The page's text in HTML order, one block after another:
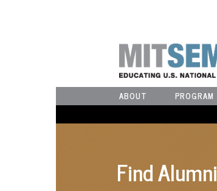
ABOUT PROGRAM
Find Alumni